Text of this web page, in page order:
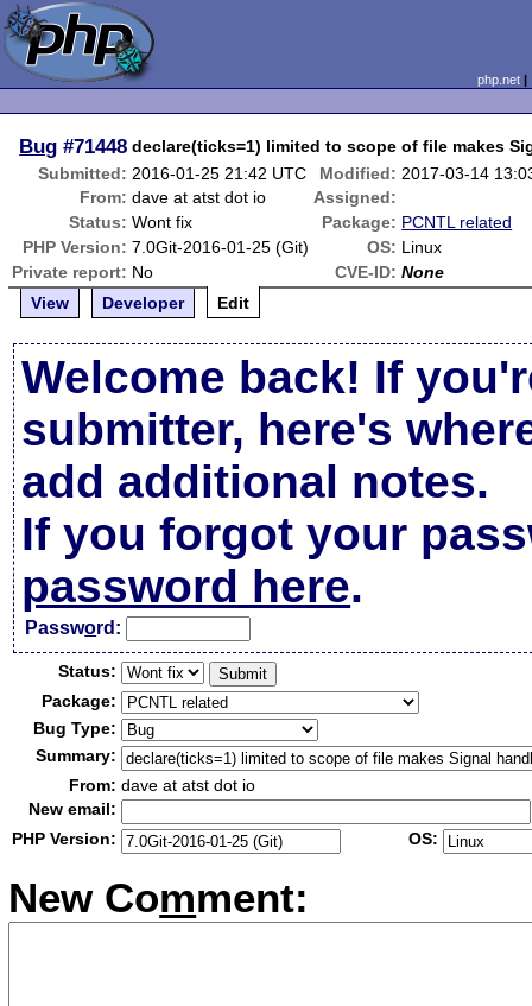
php.net
Bug #71448 declare(ticks=1) limited to scope of file makes
Submitted: 2016-01-25 21:42 UTC Modified: 2017-03-14
From: dave at atst dot io
Assigned:
Status: Wont fix Package: PCNTL related
PHP Version: 7.0Git-2016-01-25 (Git) OS: Linux
Private report: No CVE-ID: None
View
Developer Edit
Welcome back! If
submitter, here's
add additional notes.
If you forgot your
password here.
Password:
Status:
Package:
Bug Type:
Summary:
From: dave at atst dot io
New email:
PHP Version:
OS:
New Comment: